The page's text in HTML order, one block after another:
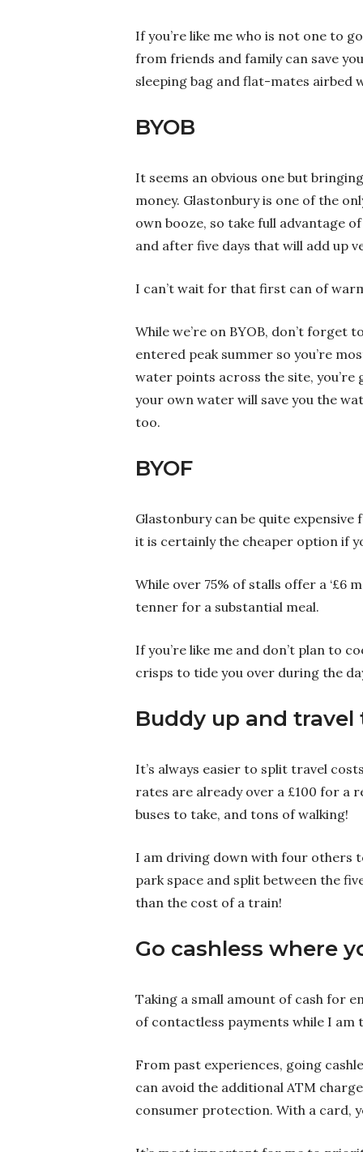
If you’re like me who is not one to
from friends and family can save
sleeping bag and flat-mates airbed
BYOB
It seems an obvious one but
money. Glastonbury is one of the
own booze, so take full advantage
and after five days that will add up
I can’t wait for that first can of
While we’re on BYOB, don’t forget
entered peak summer so you’re
water points across the site, you’re
your own water will save you the
too.
BYOF
Glastonbury can be quite
it is certainly the cheaper option if
While over 75% of stalls offer a ‘£6
tenner for a substantial meal.
If you’re like me and don’t plan to
crisps to tide you over during the
Buddy up and
It’s always easier to split travel
rates are already over a £100 for a
buses to take, and tons of walking!
I am driving down with four others
park space and split between the
than the cost of a train!
Go cashless where
Taking a small amount of cash for
of contactless payments while I am
From past experiences, going
can avoid the additional ATM
consumer protection. With a card,